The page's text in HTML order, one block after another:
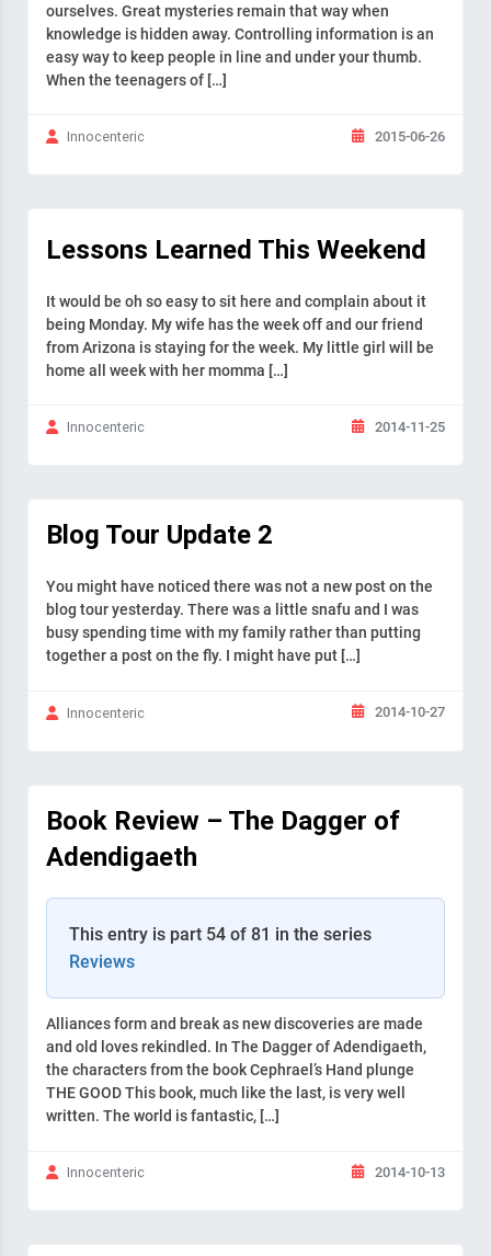
ourselves. Great mysteries remain that way when
knowledge is hidden away. Controlling information is an
easy way to keep people in line and under your thumb.
When the teenagers of […]
Innocenteric 2015-06-26
Lessons Learned This Weekend
It would be oh so easy to sit here and complain about it
being Monday. My wife has the week off and our friend
from Arizona is staying for the week. My little girl will be
home all week with her momma […]
Innocenteric 2014-11-25
Blog Tour Update 2
You might have noticed there was not a new post on the
blog tour yesterday. There was a little snafu and I was
busy spending time with my family rather than putting
together a post on the fly. I might have put […]
Innocenteric 2014-10-27
Book Review – The Dagger of
Adendigaeth
This entry is part 54 of 81 in the series
Reviews
Alliances form and break as new discoveries are made
and old loves rekindled. In The Dagger of Adendigaeth,
the characters from the book Cephrael’s Hand plunge
THE GOOD This book, much like the last, is very well
written. The world is fantastic, […]
Innocenteric 2014-10-13